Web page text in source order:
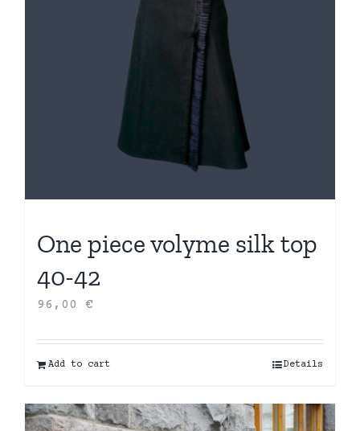
One piece volyme silk top
40-42
96,00 €
Add to cart Details